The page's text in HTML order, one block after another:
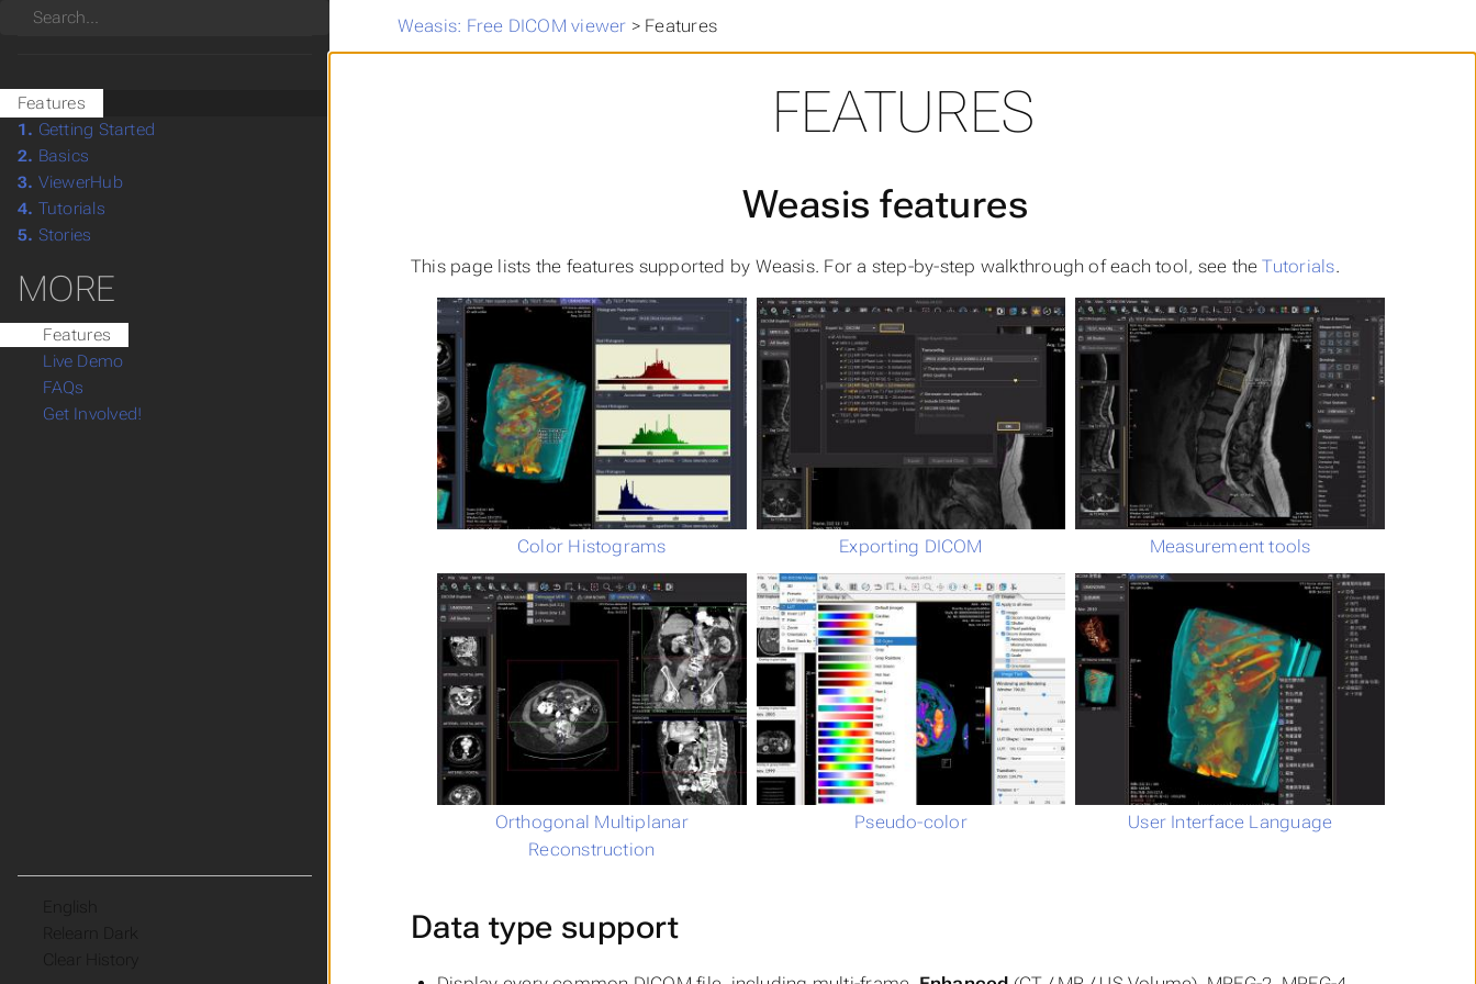
Weasis: Free DICOM viewer > Features
FEATURES
Weasis features
This page lists the features supported by Weasis. For a step-by-step walkthrough of each tool, see theTutorials.
Color Histograms Exporting DICOM Measurement tools
Orthogonal Multiplanar
Reconstruction
Pseudo-color User Interface Language
Data type support
Search
Features
1. Getting Started
2. Basics
3. ViewerHub
4. Tutorials
5. Stories
MORE
Features
Live Demo
FAQs
Get Involved!
Theme
Clear History